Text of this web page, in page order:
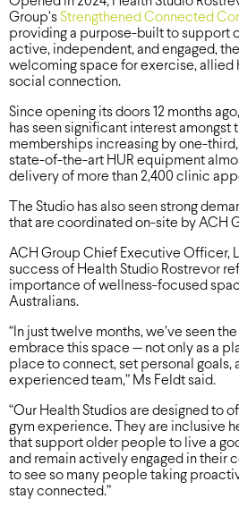
Group’s Strengthened Connected
providing a purpose-built to support
active, independent, and engaged,
welcoming space for exercise, allied
social connection.
Since opening its doors 12 months ago,
has seen significant interest amongst
memberships increasing by one-
state-of-the-art HUR equipment
delivery of more than 2,400 clinic
The Studio has also seen strong
that are coordinated on-site by ACH
ACH Group Chief Executive Officer,
success of Health Studio Rostrevor
importance of wellness-focused
Australians.
“In just twelve months, we’ve seen
embrace this space — not only as a
place to connect, set personal goals,
experienced team,” Ms Feldt said.
“Our Health Studios are designed to
gym experience. They are inclusive
that support older people to live a
and remain actively engaged in their
to see so many people taking
stay connected.”